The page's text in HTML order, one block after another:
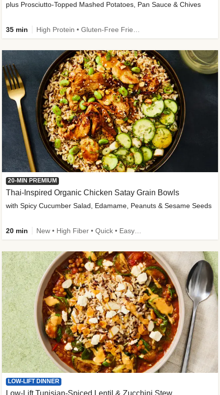
plus Prosciutto-Topped Mashed Potatoes, Pan Sauce & Chives
35 min
20-MIN PREMIUM
Thai-Inspired Organic Chicken Satay Grain Bowls
with Spicy Cucumber Salad, Edamame, Peanuts & Sesame Seeds
20 min
LOW-LIFT DINNER